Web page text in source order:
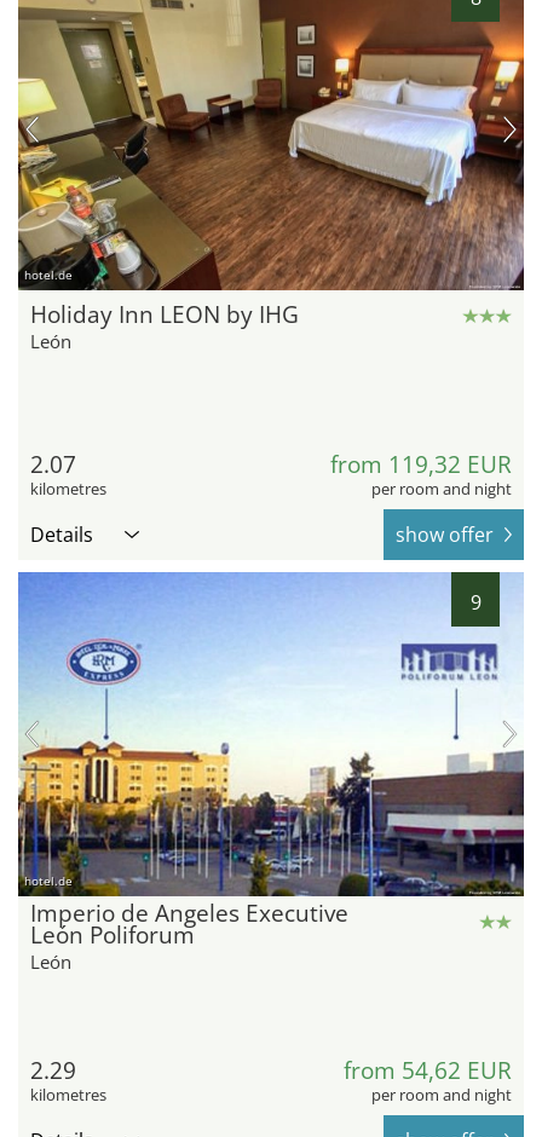
hotel.de
Holiday Inn LEON by IHG
León
2.07
kilometres
from 119,32 EUR
per room and night
Details show offer
9
hotel.de
Imperio de Angeles Executive
León Poliforum
León
2.29
kilometres
from 54,62 EUR
per room and night